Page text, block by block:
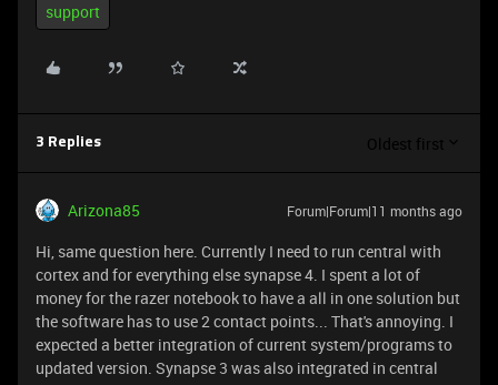
support
3 Replies Oldest first
Arizona85 Forum|Forum|11 months ago
Hi, same question here. Currently I need to run central with
cortex and for everything else synapse 4. I spent a lot of
money for the razer notebook to have a all in one solution but
the software has to use 2 contact points... That's annoying. I
expected a better integration of current system/programs to
updated version. Synapse 3 was also integrated in central